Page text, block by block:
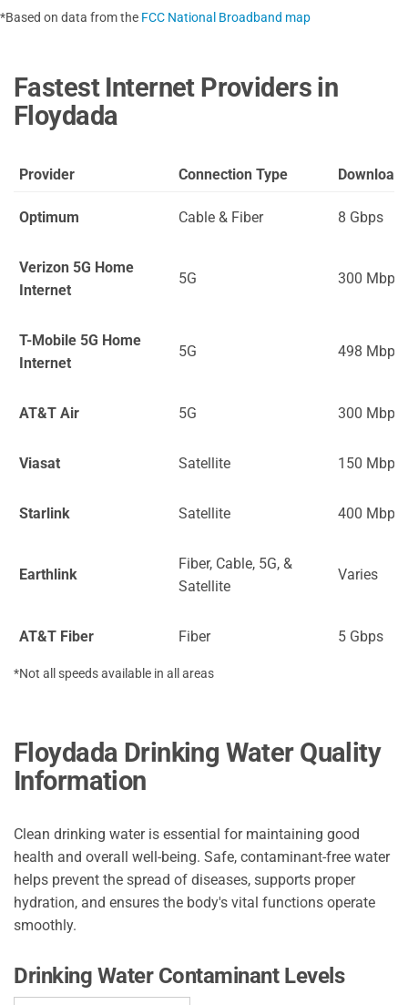
*Based on data from the FCC National Broadband map
Fastest Internet Providers in
Floydada
Provider Connection Type Download
Optimum Cable & Fiber 8 Gbps
Verizon 5G Home
Internet
5G 300 Mbps
T-Mobile 5G Home
Internet
5G 498 Mbps
AT&T Air 5G 300 Mbps
Viasat Satellite 150 Mbps
Starlink Satellite 400 Mbps
Earthlink
Fiber, Cable, 5G, &
Satellite
Varies
AT&T Fiber Fiber 5 Gbps
*Not all speeds available in all areas
Floydada Drinking Water Quality
Information
Clean drinking water is essential for maintaining good
health and overall well-being. Safe, contaminant-free water
helps prevent the spread of diseases, supports proper
hydration, and ensures the body's vital functions operate
smoothly.
Drinking Water Contaminant Levels